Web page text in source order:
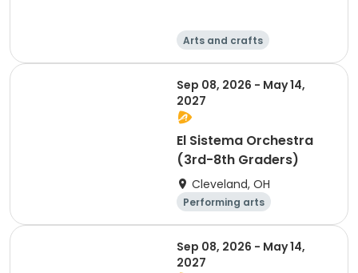
Arts and crafts
Performing arts
Day
Sep 08, 2026 - May 14,
2027
El Sistema Orchestra
(3rd-8th Graders)
Cleveland, OH
Performing arts
Arts and crafts
Day
Sep 08, 2026 - May 14,
2027